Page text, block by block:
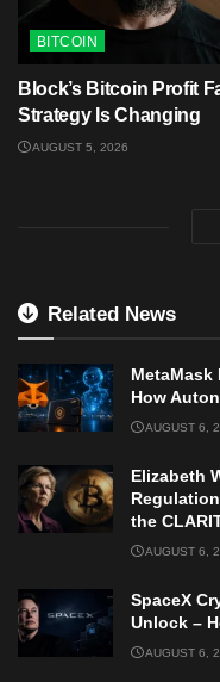
BITCOIN
Block’s Bitcoin Profit
Strategy Is Changing
AUGUST 5, 2026
Related News
MetaMask
How
AUGUST 6,
Elizabeth
the
AUGUST 6,
SpaceX
Unlock –
AUGUST 6,